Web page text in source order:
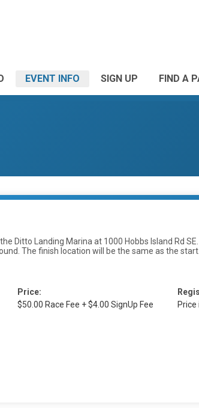
EVENT INFO SIGN UP FIND A
Ditto Landing Marina at 1000 Hobbs Island Rd
The finish location will be the same as the
Price:
$50.00 Race Fee + $4.00 SignUp Fee